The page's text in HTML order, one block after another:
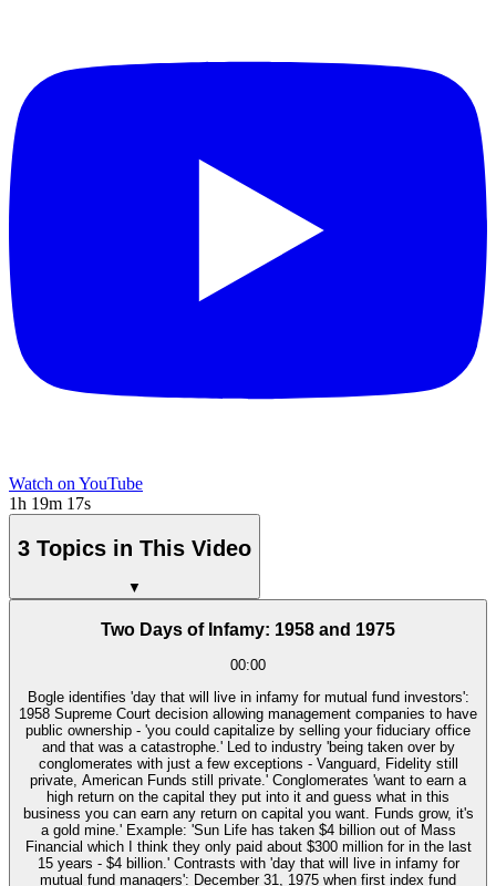
Watch on YouTube
1h 19m 17s
3 Topics in This Video
▼
Two Days of Infamy: 1958 and 1975
00:00
Bogle identifies 'day that will live in infamy for mutual fund investors':
1958 Supreme Court decision allowing management companies to have
public ownership - 'you could capitalize by selling your fiduciary office
and that was a catastrophe.' Led to industry 'being taken over by
conglomerates with just a few exceptions - Vanguard, Fidelity still
private, American Funds still private.' Conglomerates 'want to earn a
high return on the capital they put into it and guess what in this
business you can earn any return on capital you want. Funds grow, it's
a gold mine.' Example: 'Sun Life has taken $4 billion out of Mass
Financial which I think they only paid about $300 million for in the last
15 years - $4 billion.' Contrasts with 'day that will live in infamy for
mutual fund managers': December 31, 1975 when first index fund